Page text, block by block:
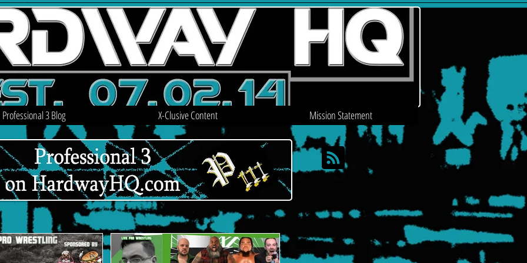
Professional 3 Blog X-Clusive Content Mission Statement